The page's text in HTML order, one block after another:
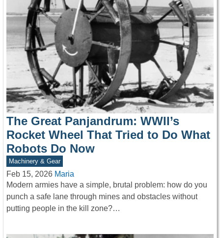
The Great Panjandrum: WWII’s
Rocket Wheel That Tried to Do What
Robots Do Now
Machinery & Gear
Feb 15, 2026 Maria
Modern armies have a simple, brutal problem: how do you
punch a safe lane through mines and obstacles without
putting people in the kill zone?…